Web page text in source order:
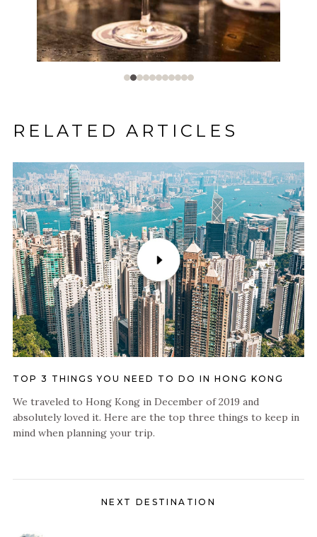
RELATED ARTICLES
TOP 3 THINGS YOU NEED TO DO IN HONG KONG
We traveled to Hong Kong in December of 2019 and
absolutely loved it. Here are the top three things to keep in
mind when planning your trip.
NEXT DESTINATION